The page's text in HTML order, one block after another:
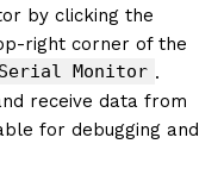
by clicking the
right corner of the
Monitor .
receive data from
for debugging and